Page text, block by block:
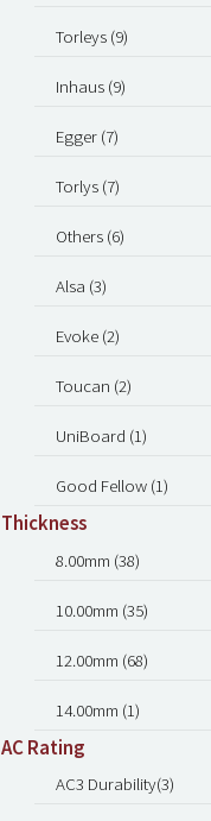
Torleys (9)
Inhaus (9)
Egger (7)
Torlys (7)
Others (6)
Alsa (3)
Evoke (2)
Toucan (2)
UniBoard (1)
Good Fellow (1)
Thickness
8.00mm (38)
10.00mm (35)
12.00mm (68)
14.00mm (1)
AC Rating
AC3 Durability(3)